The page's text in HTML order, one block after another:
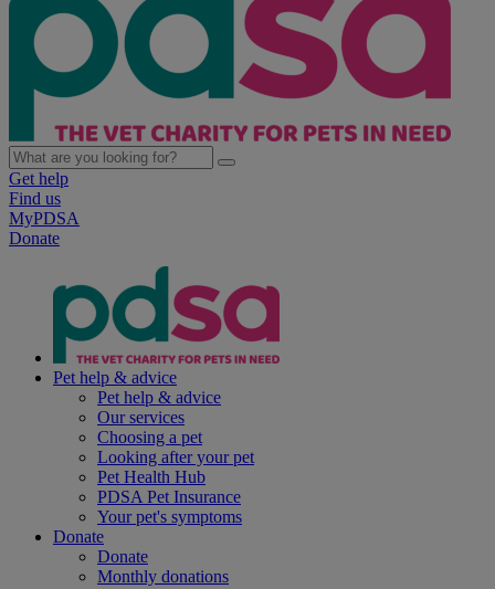
Get help
Find us
MyPDSA
Donate
Pet help & advice
Pet help & advice
Our services
Choosing a pet
Looking after your pet
Pet Health Hub
PDSA Pet Insurance
Your pet's symptoms
Donate
Donate
Monthly donations